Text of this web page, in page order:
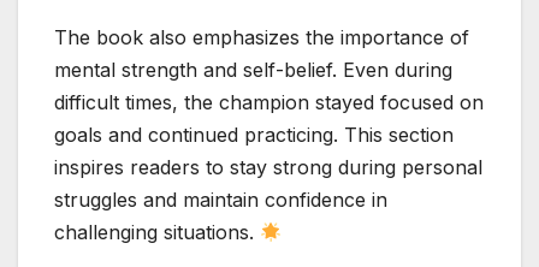
The book also emphasizes the importance of
mental strength and self-belief. Even during
difficult times, the champion stayed focused on
goals and continued practicing. This section
inspires readers to stay strong during personal
struggles and maintain confidence in
challenging situations.